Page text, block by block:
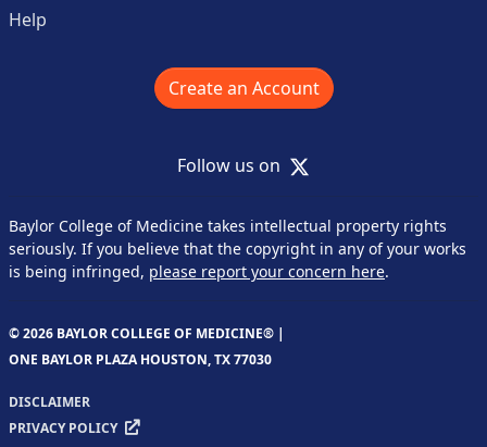
Help
Create an Account
Follow us on X
Baylor College of Medicine takes intellectual property rights
seriously. If you believe that the copyright in any of your works
is being infringed, please report your concern here.
© 2026 BAYLOR COLLEGE OF MEDICINE® |
ONE BAYLOR PLAZA HOUSTON, TX 77030
DISCLAIMER
PRIVACY POLICY